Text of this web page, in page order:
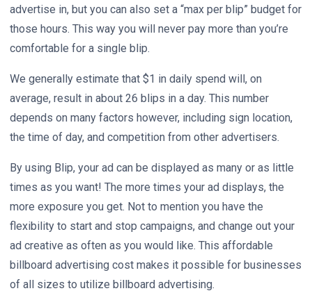
advertise in, but you can also set a “max per blip” budget for
those hours. This way you will never pay more than you’re
comfortable for a single blip.
We generally estimate that $1 in daily spend will, on
average, result in about 26 blips in a day. This number
depends on many factors however, including sign location,
the time of day, and competition from other advertisers.
By using Blip, your ad can be displayed as many or as little
times as you want! The more times your ad displays, the
more exposure you get. Not to mention you have the
flexibility to start and stop campaigns, and change out your
ad creative as often as you would like. This affordable
billboard advertising cost makes it possible for businesses
of all sizes to utilize billboard advertising.